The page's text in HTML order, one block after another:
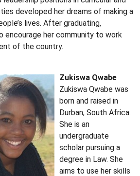
developed her dreams of making a
lives. After graduating,
encourage her community to work
of the country.
Zukiswa Qwabe
Zukiswa Qwabe was
born and raised in
Durban, South Africa.
She is an
undergraduate
scholar pursuing a
degree in Law. She
aims to use her skills